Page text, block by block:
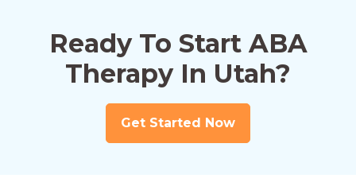
Ready To Start ABA
Therapy In Utah?
Get Started Now